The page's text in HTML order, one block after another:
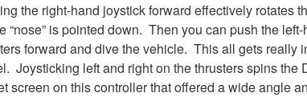
the right-hand joystick forward effectively rotates
“nose” is pointed down. Then you can push the
forward and dive the vehicle. This all gets really
Joysticking left and right on the thrusters spins the
screen on this controller that offered a wide angle